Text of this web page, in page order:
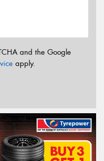
and the Google
apply.